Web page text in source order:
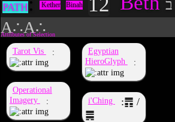
PATH Kether Binah ב
A∴A∴
Tarot Vis
Egyptian
HieroGlyph
Operational
Imagery
i'Ching
䷋ /
䷫